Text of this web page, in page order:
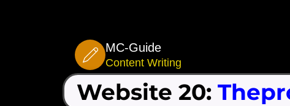
MC-Guide
Content Writing
Website 20: